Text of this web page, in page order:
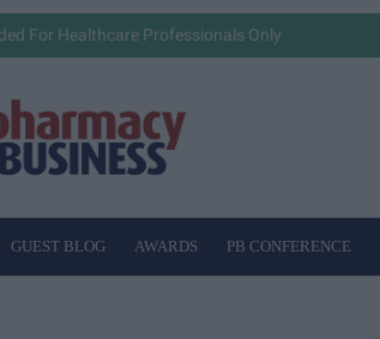
For Healthcare Professionals Only
GUEST BLOG AWARDS PB CONFERENCE